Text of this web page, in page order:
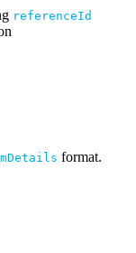
referenceId
format.